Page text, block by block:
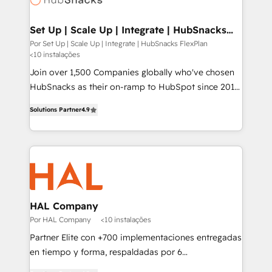
digitaweb.com
Set Up | Scale Up | Integrate | HubSnacks
FlexPlan
Por Set Up | Scale Up | Integrate | HubSnacks FlexPlan
<10 instalações
Join over 1,500 Companies globally who've chosen
HubSnacks as their on-ramp to HubSpot since 2014
1️⃣ Set Up | Onboarding New or Check-fixing existing
HubSpot portals 2️⃣ Scale Up | 100% HubSpot Task
Execution... Global 24/7 ... All Experts 3️⃣ Integrate |
your entire Tech Stack with Custom Integrations
Slash months from your API Integration project... ⬅️
Click "Contact Business" ⬅️ to access 150+ Kickstart
Integration templates that put HubSpot in the center
of your tech stack, syncing... 🛍️ Shopify or
WooCommerce 💲 Stripe or Paypal 💰 Sage or
Netsuite 🤖 Google or Microsoft ✍️ DocuSign or
Solutions Partner4.9
HAL Company
Por HAL Company <10 instalações
Partner Elite con +700 implementaciones entregadas
en tiempo y forma, respaldadas por 6